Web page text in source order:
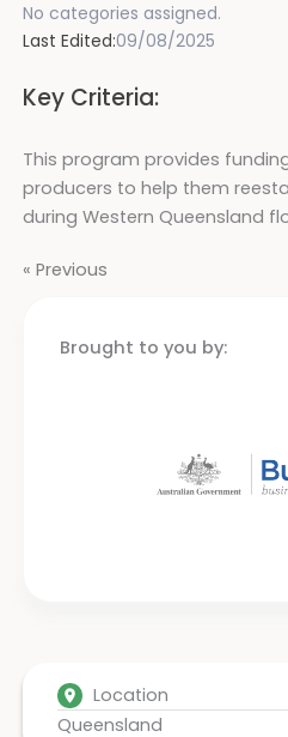
Brought to you by:
Location
Queensland
No categories assigned.
Last Edited:09/08/2025
Key Criteria:
This program provides
producers to help them
during Western Queensland
« Previous